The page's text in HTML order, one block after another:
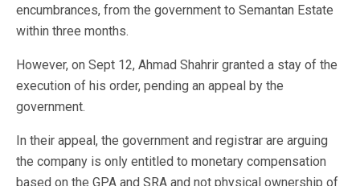
encumbrances, from the government to Semantan Estate
within three months.
However, on Sept 12, Ahmad Shahrir granted a stay of the
execution of his order, pending an appeal by the
government.
In their appeal, the government and registrar are arguing
the company is only entitled to monetary compensation
based on the GPA and SRA and not physical ownership of